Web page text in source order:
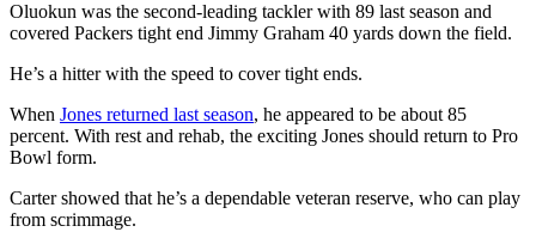
Oluokun was the second-leading tackler with 89 last season and
covered Packers tight end Jimmy Graham 40 yards down the field.
He’s a hitter with the speed to cover tight ends.
When Jones returned last season, he appeared to be about 85
percent. With rest and rehab, the exciting Jones should return to Pro
Bowl form.
Carter showed that he’s a dependable veteran reserve, who can play
from scrimmage.